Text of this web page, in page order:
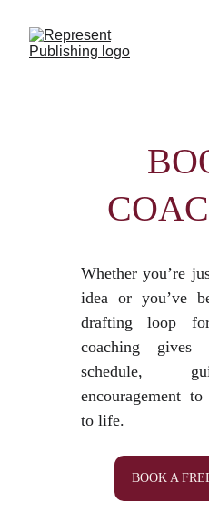
Whether you’re
idea or you’ve
drafting loop
coaching
schedule,
encouragement
to life.
BOOK A